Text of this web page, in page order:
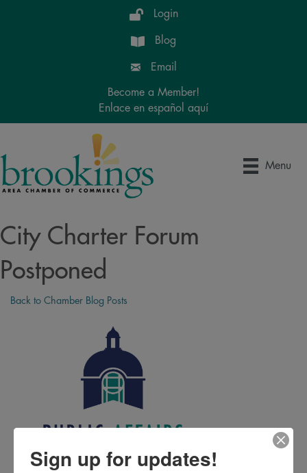
Login
Blog
Email
Become a Member!
Enlace en español aquí
Menu
City Charter Forum
Postponed
Back to Chamber Blog Posts
Sign up for updates!